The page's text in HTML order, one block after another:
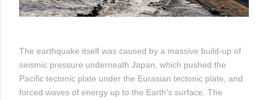
The earthquake itself was caused by a massive build-up of
seismic pressure underneath Japan, which pushed the
Pacific tectonic plate under the Eurasian tectonic plate, and
forced waves of energy up to the Earth's surface. The